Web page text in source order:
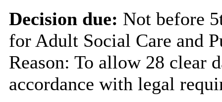
Decision due: Not before
for Adult Social Care and
Reason: To allow 28 clear
accordance with legal